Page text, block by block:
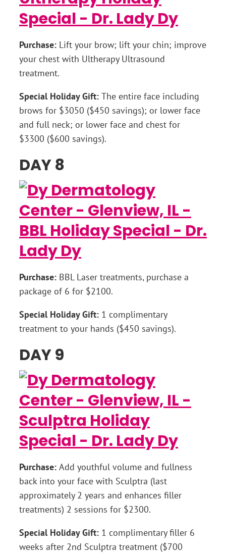
Purchase: Lift your brow; lift your chin; improve
your chest with Ultherapy Ultrasound
treatment.
Special Holiday Gift: The entire face including
brows for $3050 ($450 savings); or lower face
and full neck; or lower face and chest for
$3300 ($600 savings).
DAY 8
Purchase: BBL Laser treatments, purchase a
package of 6 for $2100.
Special Holiday Gift: 1 complimentary
treatment to your hands ($450 savings).
DAY 9
Purchase: Add youthful volume and fullness
back into your face with Sculptra (last
approximately 2 years and enhances filler
treatments) 2 sessions for $2300.
Special Holiday Gift: 1 complimentary filler 6
weeks after 2nd Sculptra treatment ($700